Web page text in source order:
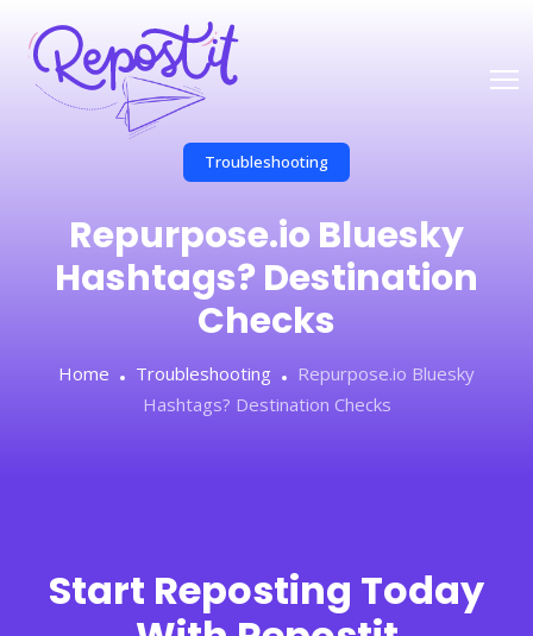
Troubleshooting
Repurpose.io Bluesky
Hashtags? Destination
Checks
Home Troubleshooting
Repurpose.io Bluesky
Hashtags? Destination Checks
Start Reposting Today